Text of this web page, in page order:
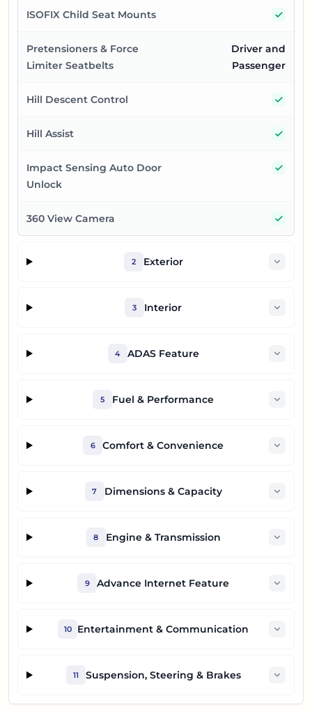
ISOFIX Child Seat Mounts
Pretensioners & Force
Limiter Seatbelts
Driver and
Passenger
Hill Descent Control
Hill Assist
Impact Sensing Auto Door
Unlock
360 View Camera
2 Exterior
3 Interior
4 ADAS Feature
5 Fuel & Performance
6 Comfort & Convenience
7 Dimensions & Capacity
8 Engine & Transmission
9 Advance Internet Feature
10 Entertainment & Communication
11 Suspension, Steering & Brakes